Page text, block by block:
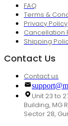
FAQ
Terms &
Privacy Policy
Cancellation
Shipping
Contact Us
Contact us
Unit 23 to
Building, MG
Sector 28,